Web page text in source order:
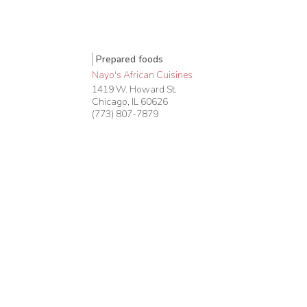
Prepared foods
Nayo's African Cuisines
1419 W. Howard St.
Chicago, IL 60626
(773) 807-7879